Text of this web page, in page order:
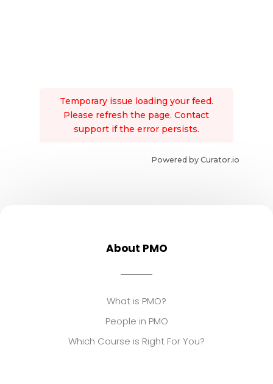
Temporary issue loading your feed.
Please refresh the page. Contact
support if the error persists.
Powered by Curator.io
About PMO
What is PMO?
People in PMO
Which Course is Right For You?